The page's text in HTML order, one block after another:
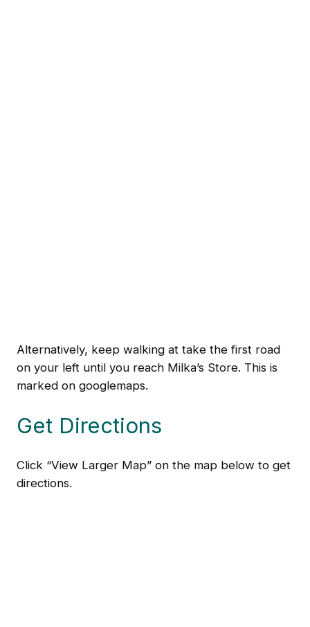
Alternatively, keep walking at take the first road
on your left until you reach Milka’s Store. This is
marked on googlemaps.
Get Directions
Click “View Larger Map” on the map below to get
directions.